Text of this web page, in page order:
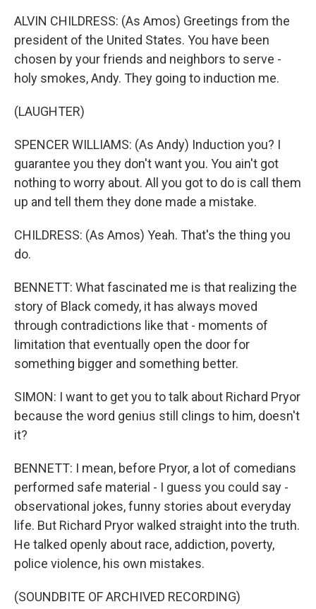
ALVIN CHILDRESS: (As Amos) Greetings from the
president of the United States. You have been
chosen by your friends and neighbors to serve -
holy smokes, Andy. They going to induction me.
(LAUGHTER)
SPENCER WILLIAMS: (As Andy) Induction you? I
guarantee you they don't want you. You ain't got
nothing to worry about. All you got to do is call them
up and tell them they done made a mistake.
CHILDRESS: (As Amos) Yeah. That's the thing you
do.
BENNETT: What fascinated me is that realizing the
story of Black comedy, it has always moved
through contradictions like that - moments of
limitation that eventually open the door for
something bigger and something better.
SIMON: I want to get you to talk about Richard Pryor
because the word genius still clings to him, doesn't
it?
BENNETT: I mean, before Pryor, a lot of comedians
performed safe material - I guess you could say -
observational jokes, funny stories about everyday
life. But Richard Pryor walked straight into the truth.
He talked openly about race, addiction, poverty,
police violence, his own mistakes.
(SOUNDBITE OF ARCHIVED RECORDING)